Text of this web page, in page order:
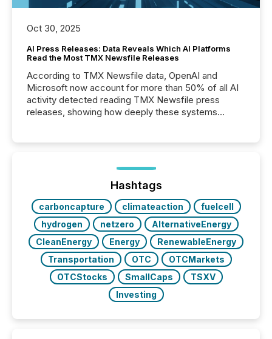
Oct 30, 2025
AI Press Releases: Data Reveals Which AI Platforms
Read the Most TMX Newsfile Releases
According to TMX Newsfile data, OpenAI and
Microsoft now account for more than 50% of all AI
activity detected reading TMX Newsfile press
releases, showing how deeply these systems
Hashtags
carboncapture climateaction
fuelcell
hydrogen
netzero
AlternativeEnergy
CleanEnergy
Energy
RenewableEnergy
Transportation
OTC
OTCMarkets
OTCStocks
SmallCaps
TSXV
Investing